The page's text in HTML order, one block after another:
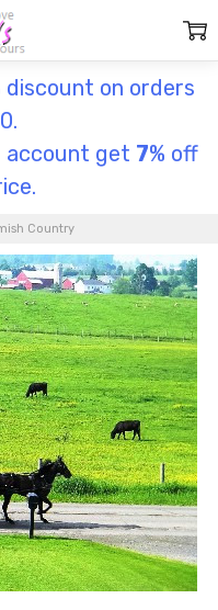
discount on orders
account get 7% off
Country